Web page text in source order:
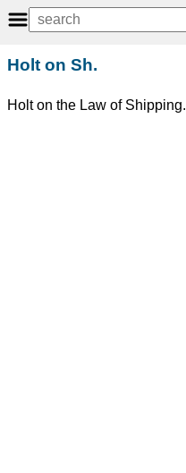
Holt on Sh.
Holt on the Law of Shipping.